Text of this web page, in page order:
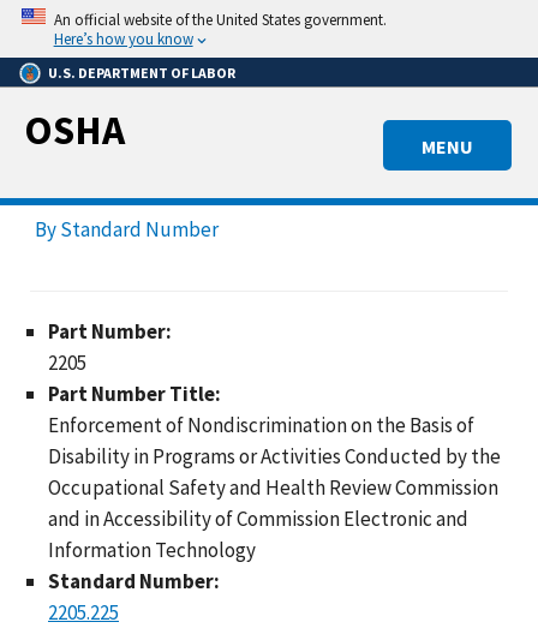
Skip
main
content
An official website of the United States government.
Here’s how you know
U.S. DEPARTMENT OF LABOR
MENU
OSHA
By Standard Number
Part Number:
2205
Part Number Title:
Enforcement of Nondiscrimination on the Basis of
Disability in Programs or Activities Conducted by the
Occupational Safety and Health Review Commission
and in Accessibility of Commission Electronic and
Information Technology
Standard Number:
2205.225